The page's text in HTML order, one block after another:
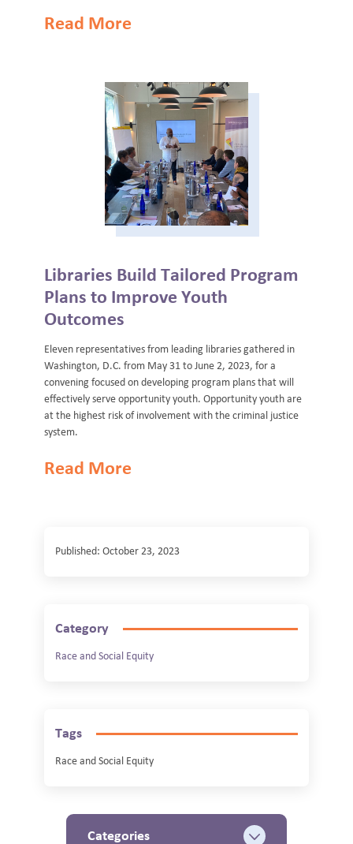
Read More
Libraries Build Tailored Program
Plans to Improve Youth
Outcomes
Eleven representatives from leading libraries gathered in
Washington, D.C. from May 31 to June 2, 2023, for a
convening focused on developing program plans that will
effectively serve opportunity youth. Opportunity youth are
at the highest risk of involvement with the criminal justice
system.
Read More
Published: October 23, 2023
Category
Race and Social Equity
Tags
Race and Social Equity
Categories